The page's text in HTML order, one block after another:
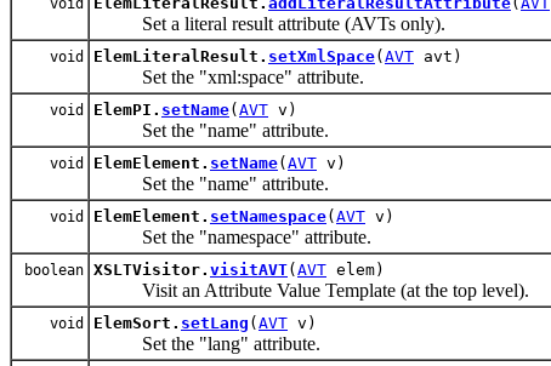
void
Set a literal result attribute (AVTs only).
void ElemLiteralResult. setXmlSpace( AVT avt)
Set the "xml:space" attribute.
void ElemPI. setName( AVT v)
Set the "name" attribute.
void ElemElement. setName( AVT v)
Set the "name" attribute.
void ElemElement. setNamespace( AVT v)
Set the "namespace" attribute.
boolean XSLTVisitor. visitAVT( AVT elem)
Visit an Attribute Value Template (at the top level).
void ElemSort. setLang ( AVT v)
Set the "lang" attribute.